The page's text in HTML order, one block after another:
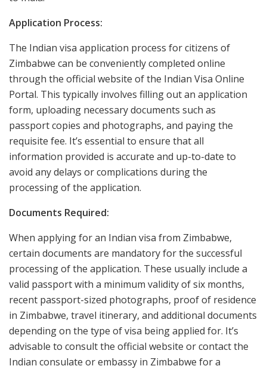
Application Process:
The Indian visa application process for citizens of
Zimbabwe can be conveniently completed online
through the official website of the Indian Visa Online
Portal. This typically involves filling out an application
form, uploading necessary documents such as
passport copies and photographs, and paying the
requisite fee. It’s essential to ensure that all
information provided is accurate and up-to-date to
avoid any delays or complications during the
processing of the application.
Documents Required:
When applying for an Indian visa from Zimbabwe,
certain documents are mandatory for the successful
processing of the application. These usually include a
valid passport with a minimum validity of six months,
recent passport-sized photographs, proof of residence
in Zimbabwe, travel itinerary, and additional documents
depending on the type of visa being applied for. It’s
advisable to consult the official website or contact the
Indian consulate or embassy in Zimbabwe for a